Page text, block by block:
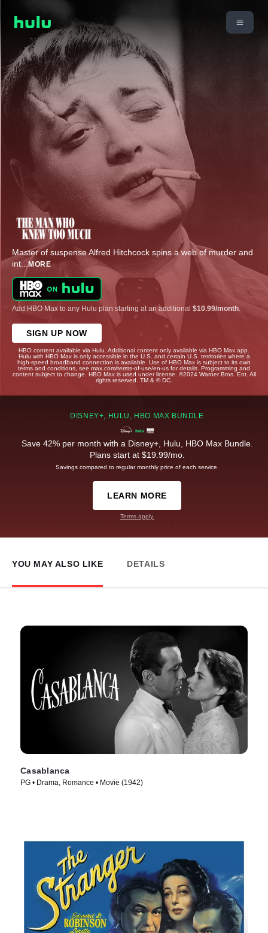
Master of suspense Alfred Hitchcock spins a web of murder and
int...MORE
Add HBO Max to any Hulu plan starting at an additional $10.99/month
SIGN UP NOW
HBO content available via Hulu. Additional content only available via HBO Max app.
Hulu with HBO Max is only accessible in the U.S. and certain U.S. territories where a
high-speed broadband connection is available. Use of HBO Max is subject to its own
terms and conditions, see max.com/terms-of-use/en-us for details. Programming and
content subject to change. HBO Max is used under license. ©2024 Warner Bros. Ent. All
rights reserved. TM & © DC.
DISNEY+, HULU, HBO MAX BUNDLE
Save 42% per month with a Disney+, Hulu, HBO Max Bundle.
Plans start at $19.99/mo.
Savings compared to regular monthly price of each service.
LEARN MORE
Terms apply.
YOU MAY ALSO LIKE DETAILS
Casablanca
PG • Drama, Romance • Movie (1942)